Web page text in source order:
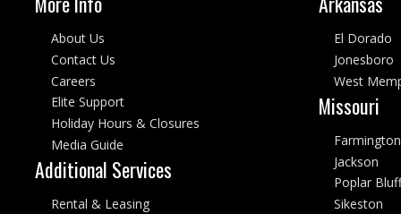
About Us
Contact Us
Careers
Elite Support
Holiday Hours & Closures
Media Guide
Additional Services
Rental & Leasing
El Dorado
Jonesboro
West
Missouri
Farmington
Jackson
Poplar Bluff
Sikeston